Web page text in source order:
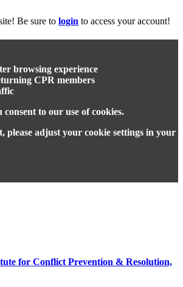
Be sure to login to access your account!
browsing experience
CPR members
consent to our use of cookies.
please adjust your cookie settings in your